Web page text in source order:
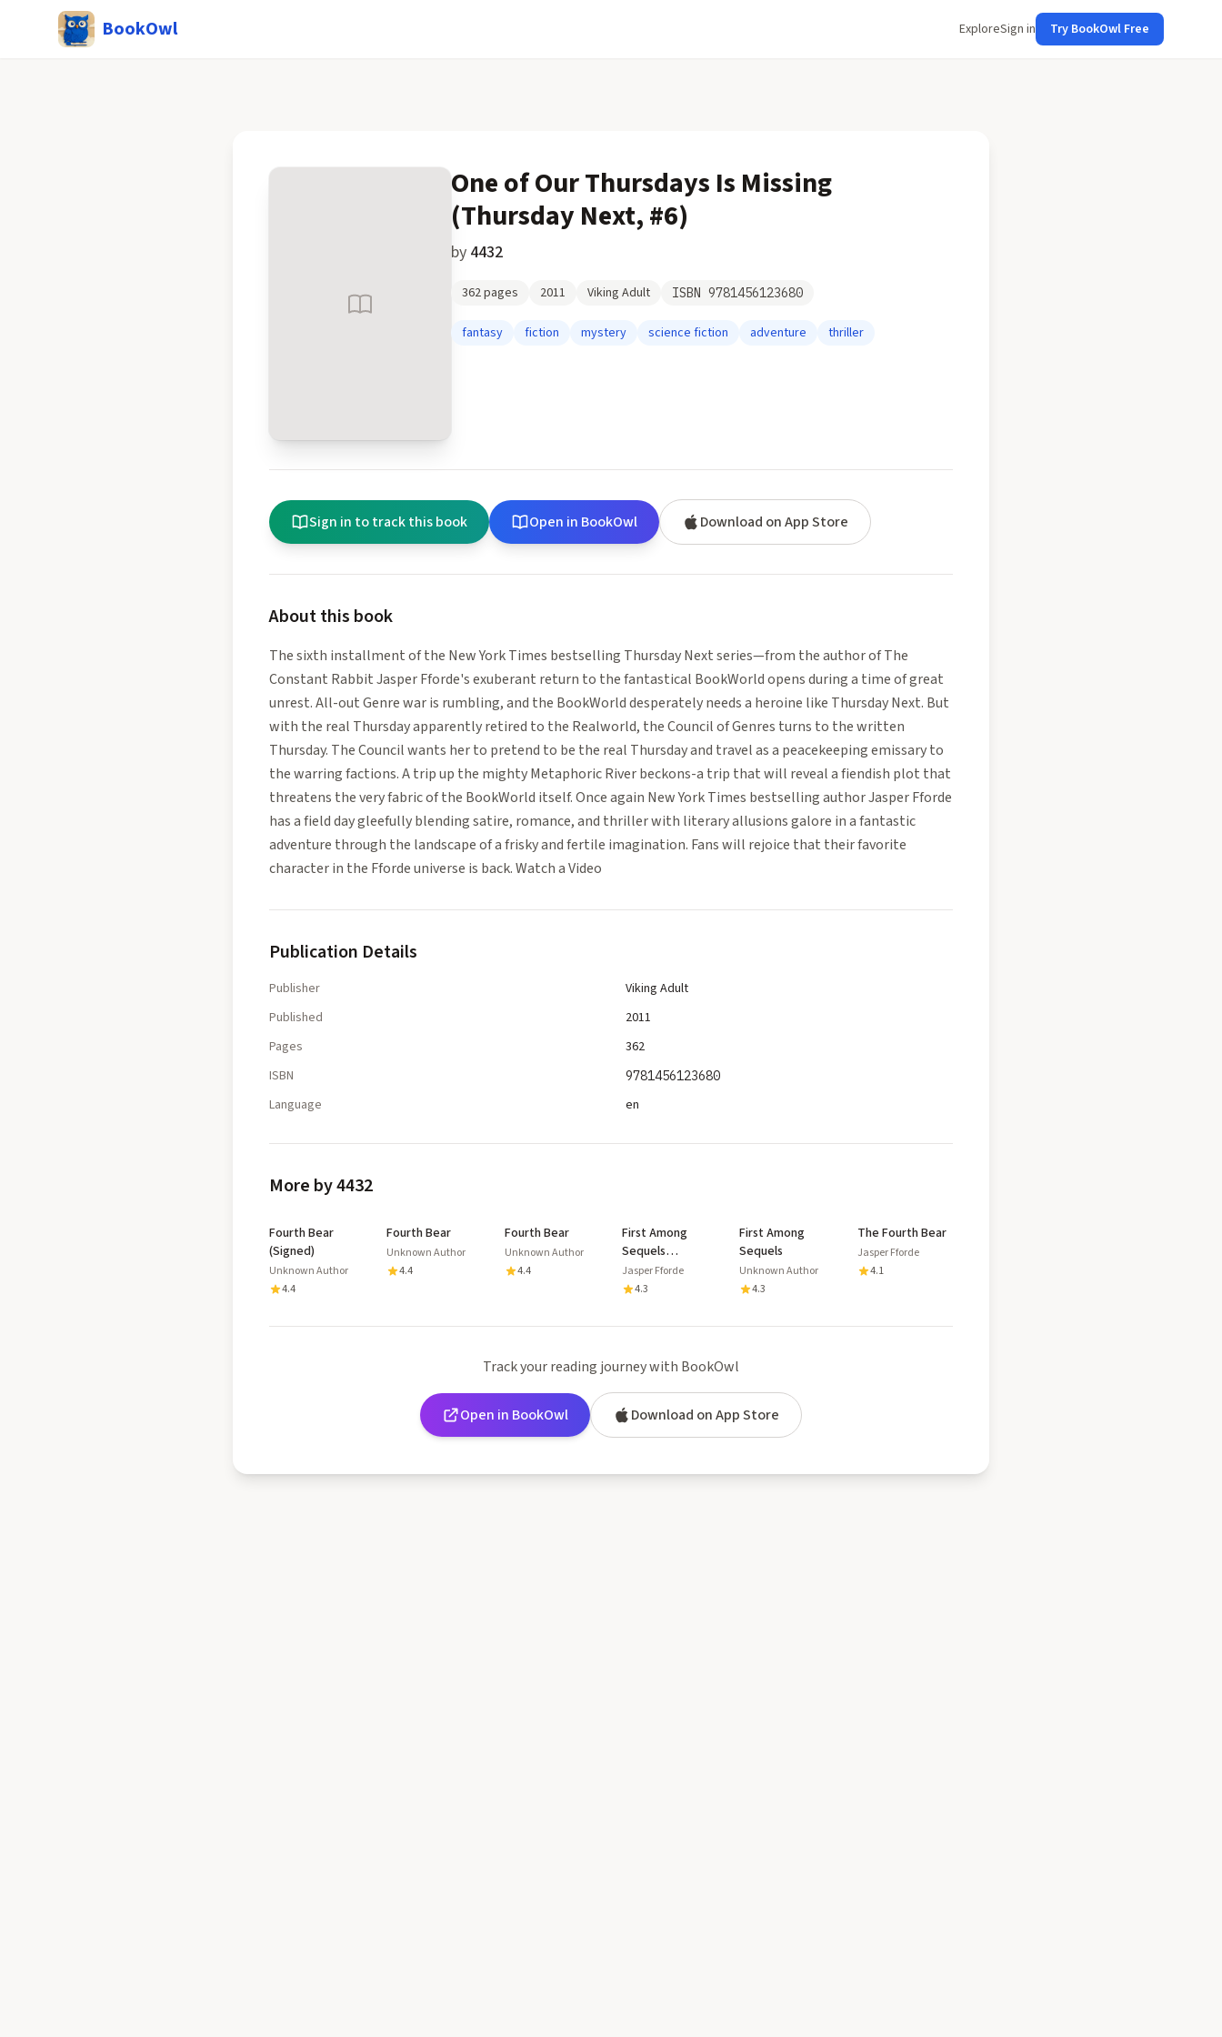
BookOwl ExploreSign in Try BookOwl Free
One of Our Thursdays Is Missing
(Thursday Next, #6)
by 4432
362pages 2011 Viking Adult ISBN 9781456123680
fantasy fiction mystery science fiction adventure thriller
Sign in to track this book Open in BookOwl Download on App Store
About this book
The sixth installment of the New York Times bestselling Thursday Next series—from the author of The
Constant Rabbit Jasper Fforde's exuberant return to the fantastical BookWorld opens during a time of great
unrest. All-out Genre war is rumbling, and the BookWorld desperately needs a heroine like Thursday Next. But
with the real Thursday apparently retired to the Realworld, the Council of Genres turns to the written
Thursday. The Council wants her to pretend to be the real Thursday and travel as a peacekeeping emissary to
the warring factions. A trip up the mighty Metaphoric River beckons-a trip that will reveal a fiendish plot that
threatens the very fabric of the BookWorld itself. Once again New York Times bestselling author Jasper Fforde
has a field day gleefully blending satire, romance, and thriller with literary allusions galore in a fantastic
adventure through the landscape of a frisky and fertile imagination. Fans will rejoice that their favorite
character in the Fforde universe is back. Watch a Video
Publication Details
Publisher
Viking Adult
Published
2011
Pages
362
ISBN
9781456123680
Language en
More by 4432
Fourth Bear
(Signed)
Unknown Author
4.4
Fourth Bear
Unknown Author
4.4
Fourth Bear
Unknown Author
4.4
First Among
Sequels
(Thursday Next,
#5)
Jasper Fforde
4.3
First Among
Sequels
Unknown Author
4.3
The Fourth Bear
Jasper Fforde
4.1
Track your reading journey with BookOwl
Open in BookOwl Download on App Store